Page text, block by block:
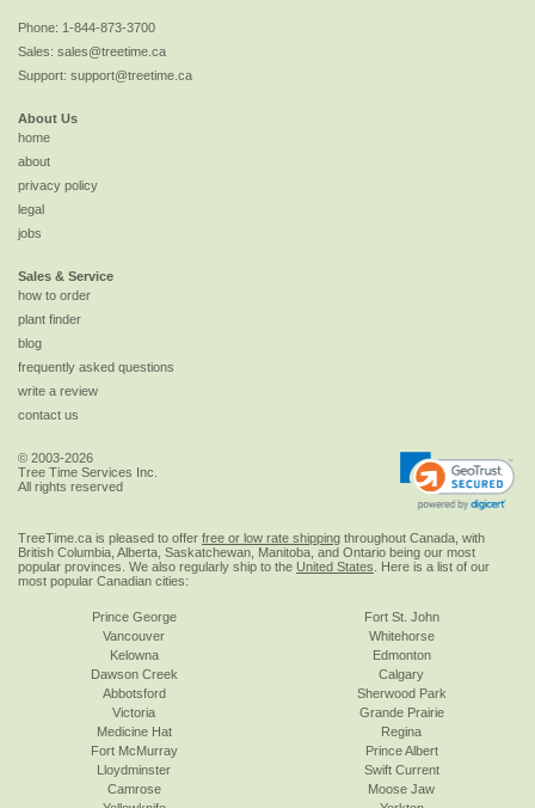
Phone: 1-844-873-3700
Sales: sales@treetime.ca
Support: support@treetime.ca
About Us
home
about
privacy policy
legal
jobs
Sales & Service
how to order
plant finder
blog
frequently asked questions
write a review
contact us
© 2003-2026
Tree Time Services Inc.
All rights reserved
TreeTime.ca is pleased to offer free or low rate shipping throughout Canada, with
British Columbia, Alberta, Saskatchewan, Manitoba, and Ontario being our most
popular provinces. We also regularly ship to the United States . Here is a list of our
most popular Canadian cities:
Prince George
Vancouver
Kelowna
Dawson Creek
Abbotsford
Victoria
Fort St. John
Whitehorse
Edmonton
Calgary
Sherwood Park
Grande Prairie
Medicine Hat
Fort McMurray
Lloydminster
Camrose
Regina
Prince Albert
Swift Current
Moose Jaw